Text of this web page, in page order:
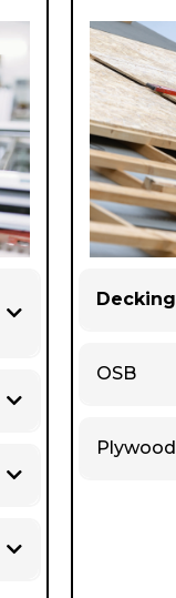
Decking
OSB
Plywood